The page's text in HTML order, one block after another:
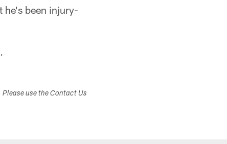
he's been injury-
use the Contact Us